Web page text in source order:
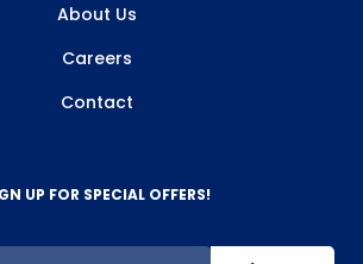
About Us
Careers
Contact
UP FOR SPECIAL OFFERS!